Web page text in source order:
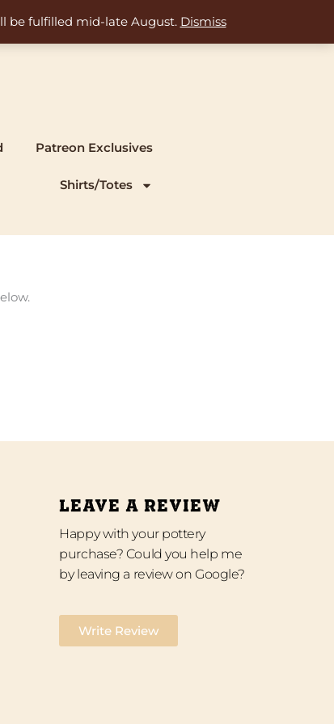
be fulfilled mid-late August. Dismiss
Patreon Exclusives
Shirts/Totes
LEAVE A REVIEW
Happy with your pottery
purchase? Could you help me
by leaving a review on Google?
Write Review